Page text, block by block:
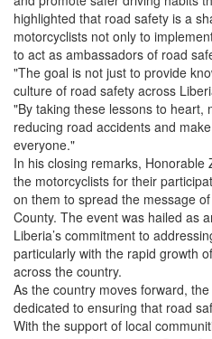
highlighted that road safety is a
motorcyclists not only to
to act as ambassadors of road
"The goal is not just to provide
culture of road safety across
"By taking these lessons to heart,
reducing road accidents and
everyone."
In his closing remarks, Honorable
the motorcyclists for their
on them to spread the message
County. The event was hailed as
Liberia’s commitment to
particularly with the rapid growth
across the country.
As the country moves forward,
dedicated to ensuring that road
With the support of local